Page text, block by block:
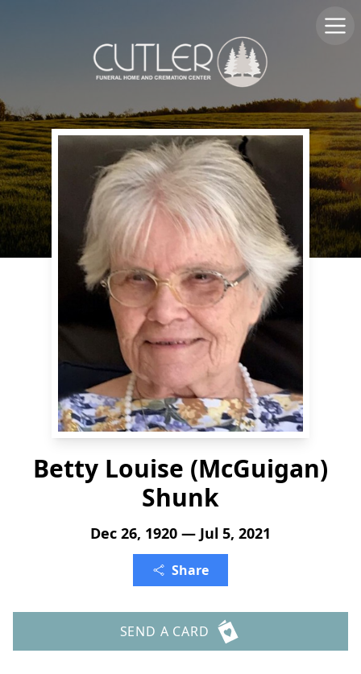
Betty Louise (McGuigan)
Shunk
Dec 26, 1920 — Jul 5, 2021
Share
SEND A CARD